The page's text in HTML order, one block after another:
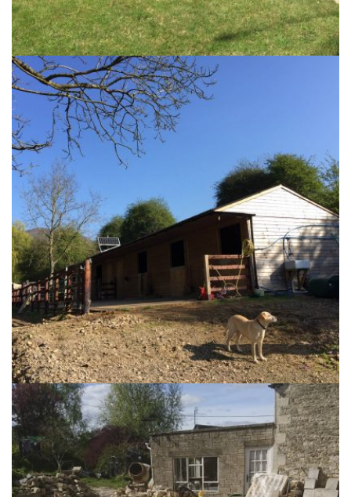
The Harbour Garden
25th September 2017
Stables, Ruscombe
29th June 2015